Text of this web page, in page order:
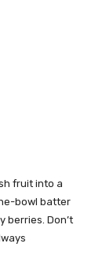
fruit into a
bowl batter
berries. Don’t